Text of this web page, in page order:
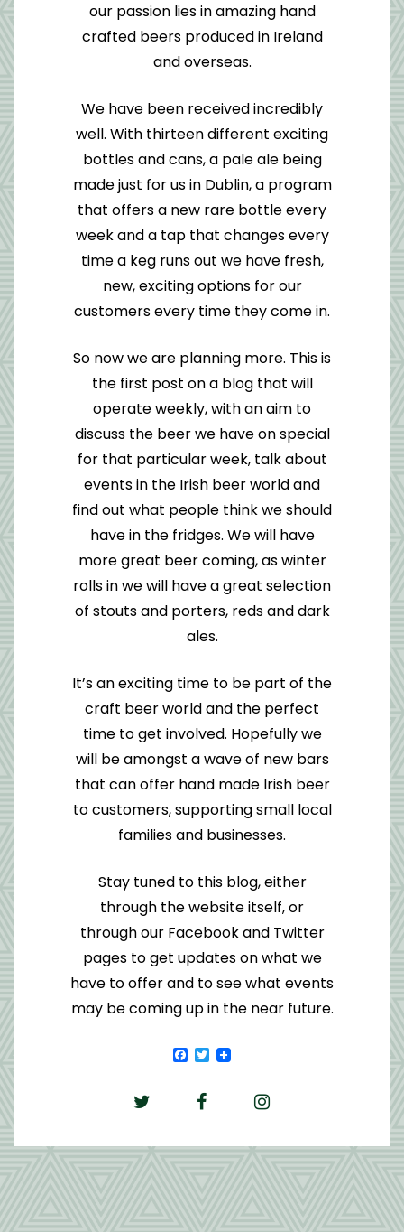
our passion lies in amazing hand
crafted beers produced in Ireland
and overseas.
We have been received incredibly
well. With thirteen different exciting
bottles and cans, a pale ale being
made just for us in Dublin, a program
that offers a new rare bottle every
week and a tap that changes every
time a keg runs out we have fresh,
new, exciting options for our
customers every time they come in.
So now we are planning more. This is
the first post on a blog that will
operate weekly, with an aim to
discuss the beer we have on special
for that particular week, talk about
events in the Irish beer world and
find out what people think we should
have in the fridges. We will have
more great beer coming, as winter
rolls in we will have a great selection
of stouts and porters, reds and dark
ales.
It’s an exciting time to be part of the
craft beer world and the perfect
time to get involved. Hopefully we
will be amongst a wave of new bars
that can offer hand made Irish beer
to customers, supporting small local
families and businesses.
Stay tuned to this blog, either
through the website itself, or
through our Facebook and Twitter
pages to get updates on what we
have to offer and to see what events
may be coming up in the near future.
Facebook
Twitter